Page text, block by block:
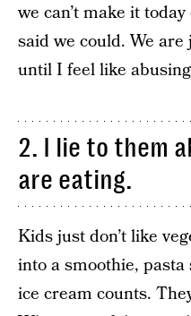
we can’t make it
said we could. We are
until I feel like
2. I lie to them
are eating.
Kids just don’t like
into a smoothie,
ice cream counts.